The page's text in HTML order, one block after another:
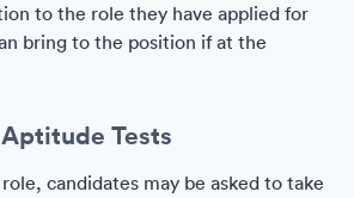
to the role they have applied for
bring to the position if at the
Tests
candidates may be asked to take